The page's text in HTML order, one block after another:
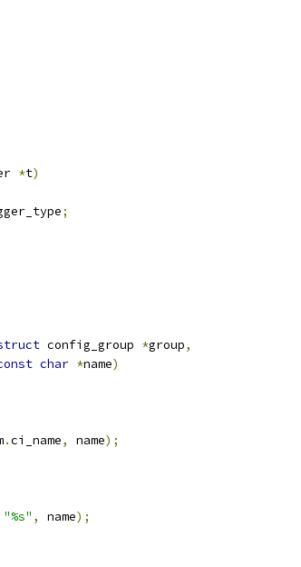
*t)
;
config_group *group,
char *name)
.ci_name, name);
"%s" , name);